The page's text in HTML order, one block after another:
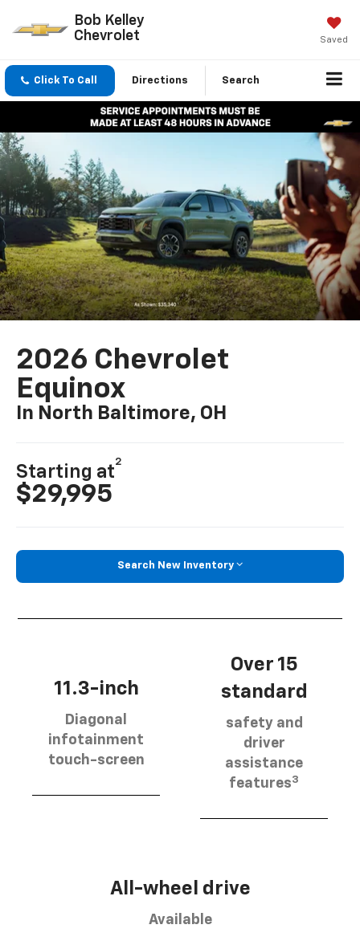
Bob Kelley
Chevrolet
Saved
Click To Call Directions Search
2026 Chevrolet
Equinox
In North Baltimore, OH
Starting at
2
$29,995
Search New Inventory
11.3-inch
Diagonal
infotainment
touch-screen
Over 15
standard
safety and
driver
assistance
features3
All-wheel drive
Available